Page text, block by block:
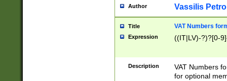
Author Vassilis
Title VAT Numbers
Expression ((IT|LV)-?)?[0-
Description
VAT Numbers
for optional